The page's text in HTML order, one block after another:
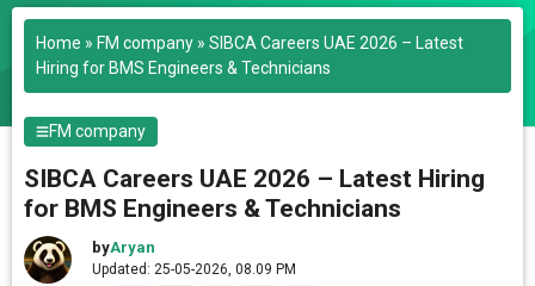
Home » FM company » SIBCA Careers UAE 2026 – Latest
Hiring for BMS Engineers & Technicians
FM company
SIBCA Careers UAE 2026 – Latest Hiring
for BMS Engineers & Technicians
byAryan
Updated: 25-05-2026, 08.09 PM